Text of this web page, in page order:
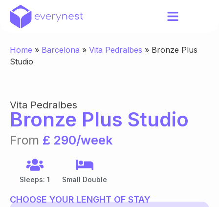
Home » Barcelona » Vita Pedralbes » Bronze Plus
Studio
Vita Pedralbes
Bronze Plus Studio
From £ 290/week
Sleeps: 1 Small Double
CHOOSE YOUR LENGHT OF STAY